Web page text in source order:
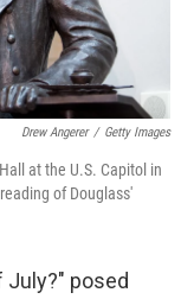
Drew Angerer / Getty Images
at the U.S. Capitol in
of Douglass'
July?" posed